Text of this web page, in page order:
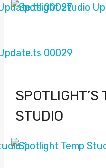
SPOTLIGHT’S
STUDIO